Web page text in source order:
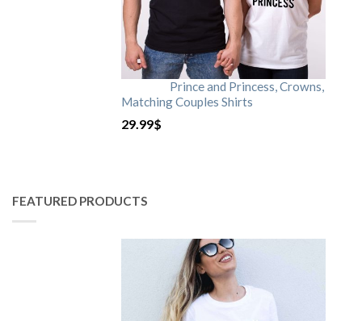
Prince and Princess, Crowns,
Matching Couples Shirts
29.99$
FEATURED PRODUCTS